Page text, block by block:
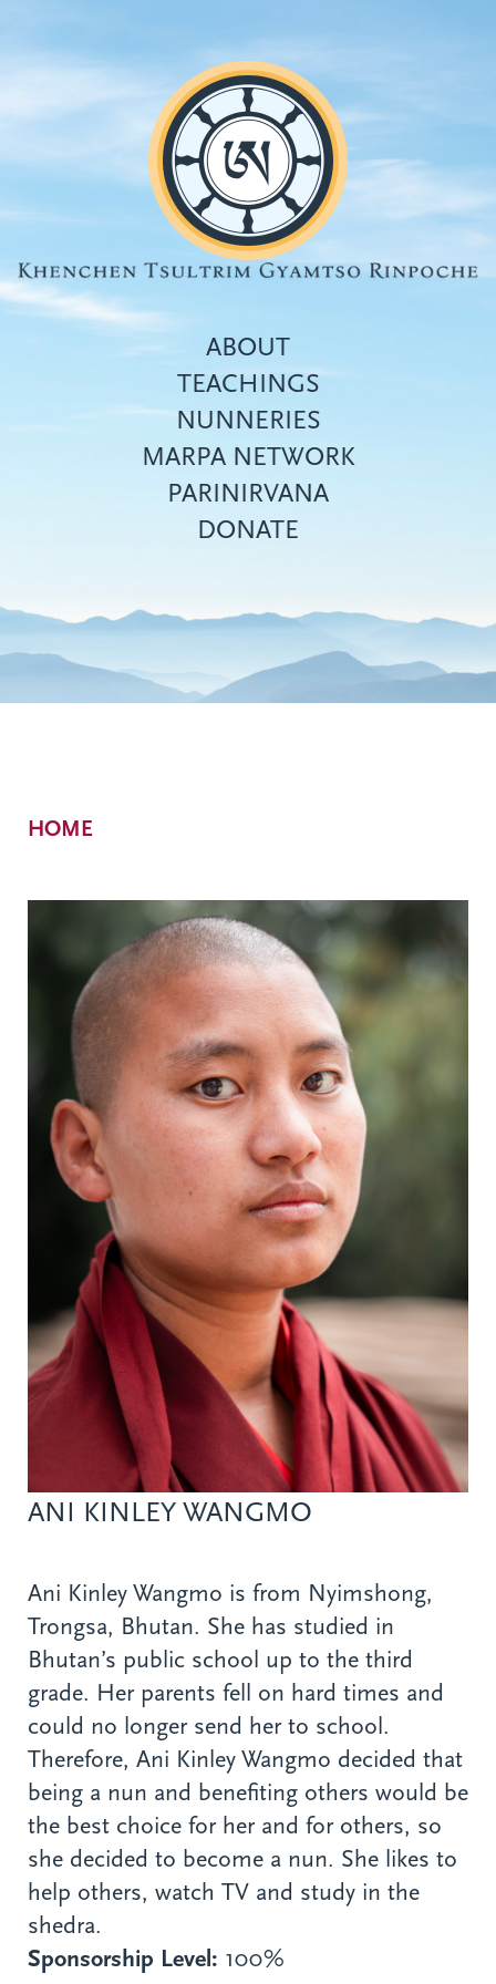
Top
menu
ABOUT
TEACHINGS
NUNNERIES
MARPA NETWORK
PARINIRVANA
DONATE
Breadcrumb
HOME
ANI KINLEY WANGMO
Ani Kinley Wangmo is from Nyimshong,
Trongsa, Bhutan. She has studied in
Bhutan’s public school up to the third
grade. Her parents fell on hard times and
could no longer send her to school.
Therefore, Ani Kinley Wangmo decided that
being a nun and benefiting others would be
the best choice for her and for others, so
she decided to become a nun. She likes to
help others, watch TV and study in the
shedra.
Sponsorship Level: 100%